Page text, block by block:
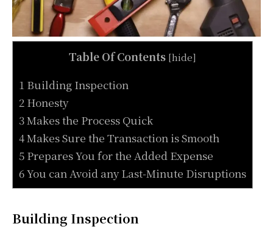
Table Of Contents [hide]
1 Building Inspection
2 Honesty
3 Makes the Process Quick
4 Makes Sure the Transaction is Smooth
5 Prepares You for the Added Expense
6 You can Avoid any Last-Minute Disruptions
Building Inspection